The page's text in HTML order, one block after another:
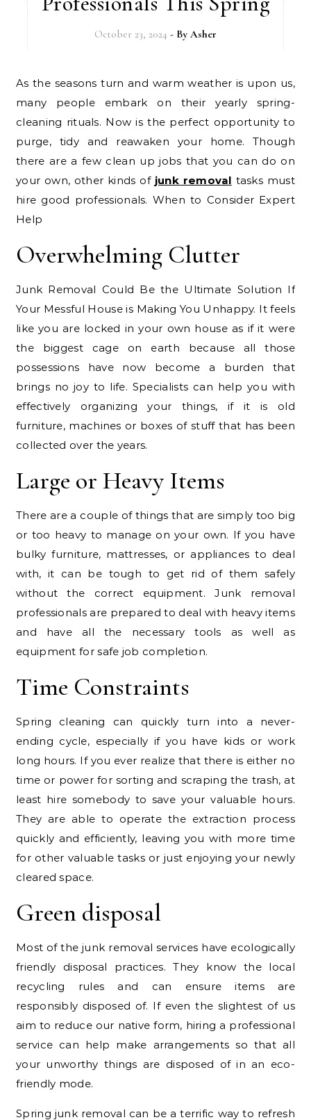
October 23, 2024 - By Asher
As the seasons turn and warm weather is upon us,
many people embark on their yearly spring-
cleaning rituals. Now is the perfect opportunity to
purge, tidy and reawaken your home. Though
there are a few clean up jobs that you can do on
your own, other kinds of junk removal tasks must
hire good professionals. When to Consider Expert
Help
Overwhelming Clutter
Junk Removal Could Be the Ultimate Solution If
Your Messful House is Making You Unhappy. It feels
like you are locked in your own house as if it were
the biggest cage on earth because all those
possessions have now become a burden that
brings no joy to life. Specialists can help you with
effectively organizing your things, if it is old
furniture, machines or boxes of stuff that has been
collected over the years.
Large or Heavy Items
There are a couple of things that are simply too big
or too heavy to manage on your own. If you have
bulky furniture, mattresses, or appliances to deal
with, it can be tough to get rid of them safely
without the correct equipment. Junk removal
professionals are prepared to deal with heavy items
and have all the necessary tools as well as
equipment for safe job completion.
Time Constraints
Spring cleaning can quickly turn into a never-
ending cycle, especially if you have kids or work
long hours. If you ever realize that there is either no
time or power for sorting and scraping the trash, at
least hire somebody to save your valuable hours.
They are able to operate the extraction process
quickly and efficiently, leaving you with more time
for other valuable tasks or just enjoying your newly
cleared space.
Green disposal
Most of the junk removal services have ecologically
friendly disposal practices. They know the local
recycling rules and can ensure items are
responsibly disposed of. If even the slightest of us
aim to reduce our native form, hiring a professional
service can help make arrangements so that all
your unworthy things are disposed of in an eco-
friendly mode.
Spring junk removal can be a terrific way to refresh